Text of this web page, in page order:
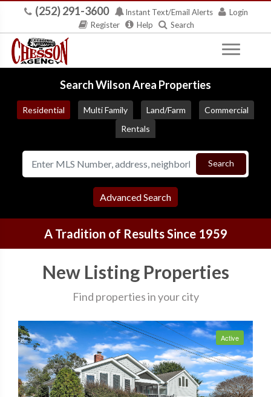
(252) 291-3600 Instant Text/Email Alerts
Login
Register
Help Search
Search Wilson Area Properties
Residential Multi Family Land/Farm
Commercial
Rentals
Search
Advanced Search
A Tradition of Results Since 1959
New Listing Properties
Find properties in your city
Active